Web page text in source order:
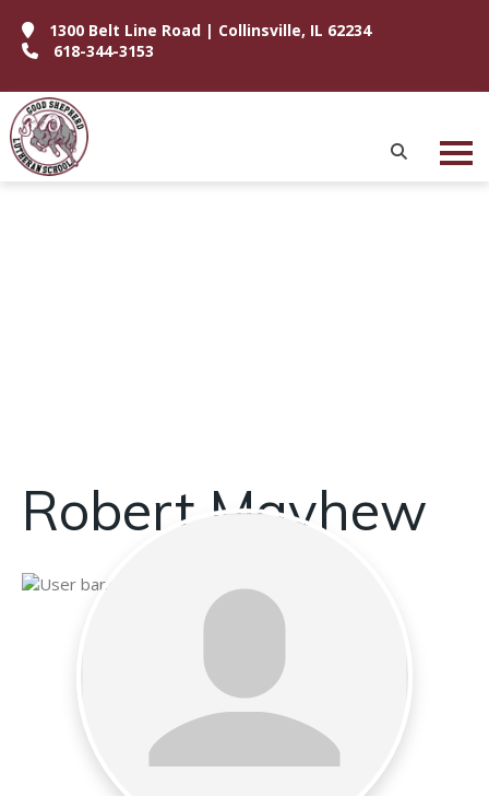
1300 Belt Line Road | Collinsville, IL 62234
618-344-3153
Robert Mayhew